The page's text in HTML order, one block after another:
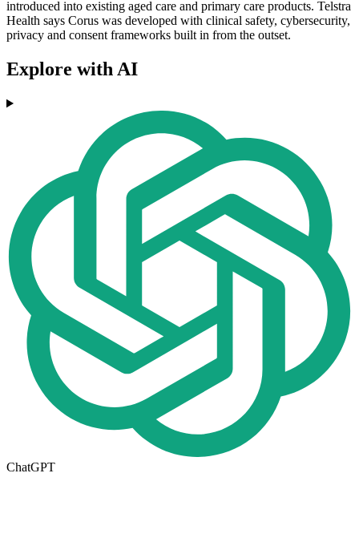
introduced into existing aged care and primary care products. Telstra
Health says Corus was developed with clinical safety, cybersecurity,
privacy and consent frameworks built in from the outset.
Explore with AI
ChatGPT